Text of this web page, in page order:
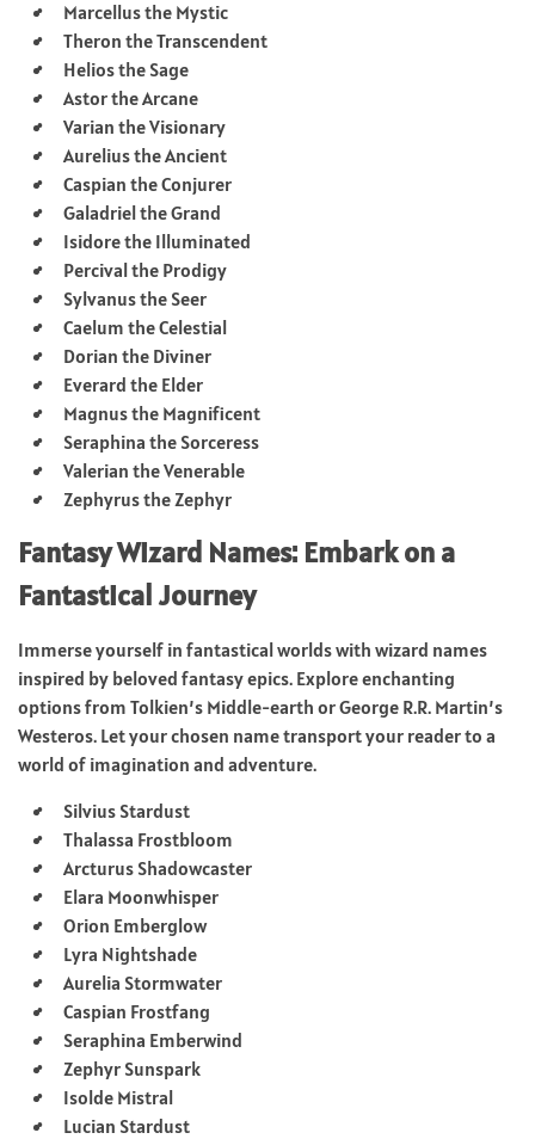
Marcellus the Mystic
Theron the Transcendent
Helios the Sage
Astor the Arcane
Varian the Visionary
Aurelius the Ancient
Caspian the Conjurer
Galadriel the Grand
Isidore the Illuminated
Percival the Prodigy
Sylvanus the Seer
Caelum the Celestial
Dorian the Diviner
Everard the Elder
Magnus the Magnificent
Seraphina the Sorceress
Valerian the Venerable
Zephyrus the Zephyr
Fantasy Wizard Names: Embark on a
Fantastical Journey
Immerse yourself in fantastical worlds with wizard names
inspired by beloved fantasy epics. Explore enchanting
options from Tolkien’s Middle-earth or George R.R. Martin’s
Westeros. Let your chosen name transport your reader to a
world of imagination and adventure.
Silvius Stardust
Thalassa Frostbloom
Arcturus Shadowcaster
Elara Moonwhisper
Orion Emberglow
Lyra Nightshade
Aurelia Stormwater
Caspian Frostfang
Seraphina Emberwind
Zephyr Sunspark
Isolde Mistral
Lucian Stardust